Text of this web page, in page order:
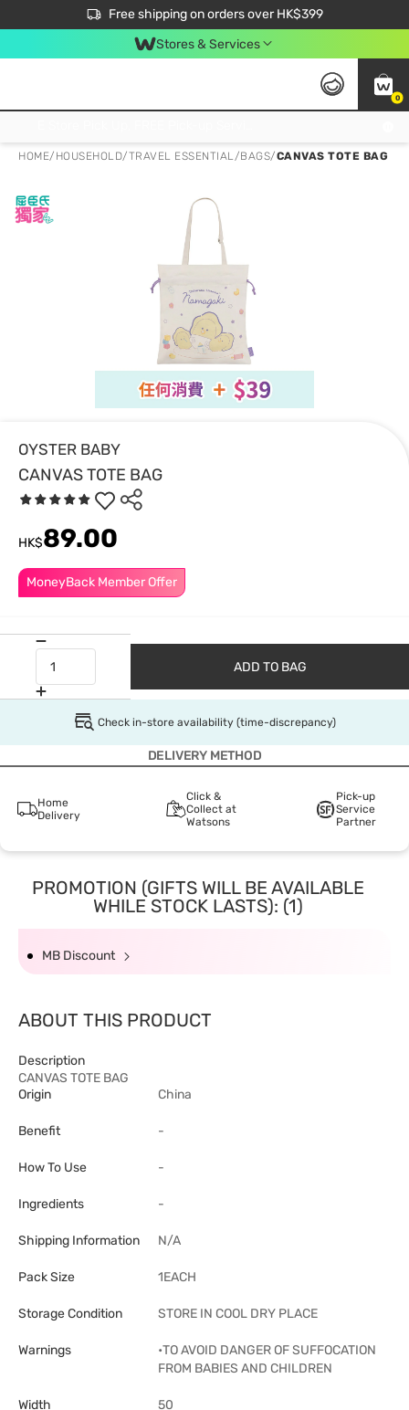
Free shipping on orders over HK$399
$50 off your first App order over $450. Use code NEWAPP
Stores & Services
0
HOME/ HOUSEHOLD/TRAVEL ESSENTIAL/BAGS/CANVAS TOTE BAG
OYSTER BABY
CANVAS TOTE BAG
MoneyBack Member Offer
HK$89.00
ADD TO BAG
Check in-store availability (time-discrepancy)
DELIVERY METHOD
Home
Delivery
Click &
Collect at
Watsons
Pick-up
Service
Partner
PROMOTION (GIFTS WILL BE AVAILABLE
WHILE STOCK LASTS): (1)
MB Discount
ABOUT THIS PRODUCT
Description
CANVAS TOTE BAG
Origin
China
Benefit -
How To Use -
Ingredients -
Shipping Information N/A
Pack Size 1EACH
Storage Condition STORE IN COOL DRY PLACE
Warnings
•TO AVOID DANGER OF SUFFOCATION
FROM BABIES AND CHILDREN
Width 50